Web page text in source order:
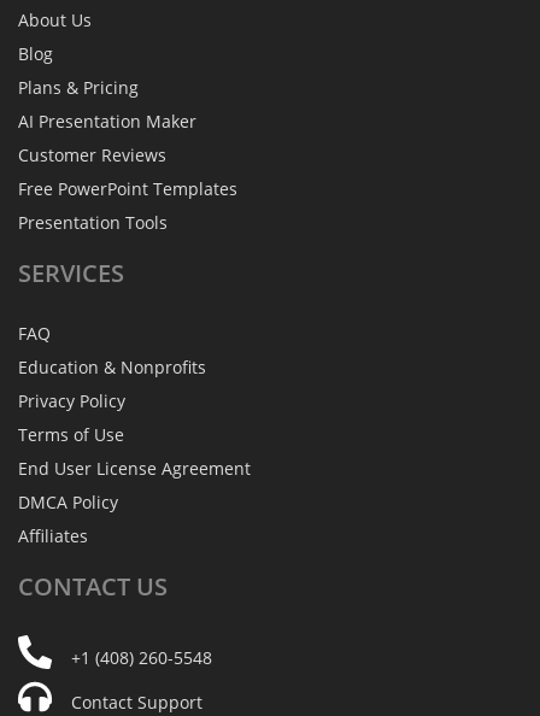
About Us
Blog
Plans & Pricing
AI Presentation Maker
Customer Reviews
Free PowerPoint Templates
Presentation Tools
SERVICES
FAQ
Education & Nonprofits
Privacy Policy
Terms of Use
End User License Agreement
DMCA Policy
Affiliates
CONTACT US
+1 (408) 260-5548
Contact Support